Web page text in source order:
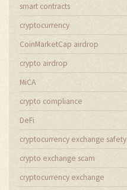
smart contracts
cryptocurrency
CoinMarketCap airdrop
crypto airdrop
MiCA
crypto compliance
DeFi
cryptocurrency exchange safety
crypto exchange scam
cryptocurrency exchange